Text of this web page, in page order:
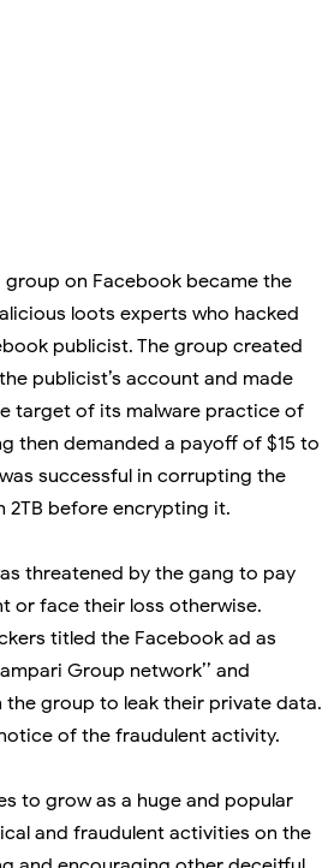
group on Facebook became the
loots experts who hacked
publicist. The group created
publicist’s account and made
target of its malware practice of
then demanded a payoff of $15 to
successful in corrupting the
before encrypting it.
threatened by the gang to pay
or face their loss otherwise.
titled the Facebook ad as
Group network’’ and
group to leak their private data.
of the fraudulent activity.
to grow as a huge and popular
and fraudulent activities on the